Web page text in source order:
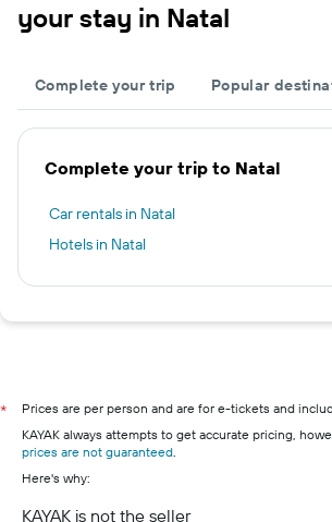
your stay in Natal
Complete your trip Popular
Complete your trip to Natal
Car rentals in Natal
Hotels in Natal
*
Prices are per person and are for e-tickets and
KAYAK always attempts to get accurate pricing,
prices are not guaranteed.
Here's why:
KAYAK is not the seller